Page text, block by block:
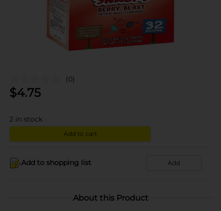
(0)
$4.75
2 in stock
Add to cart
Add to shopping list Add
About this Product